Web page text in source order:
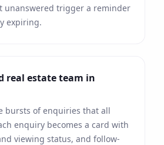
unanswered trigger a reminder
expiring.
real estate team in
bursts of enquiries that all
enquiry becomes a card with
viewing status, and follow-